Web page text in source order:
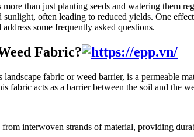
than just planting seeds and watering them
often leading to reduced yields. One
some frequently asked questions.
Fabric?
fabric or weed barrier, is a permeable
fabric acts as a barrier between the soil and the
interwoven strands of material, providing